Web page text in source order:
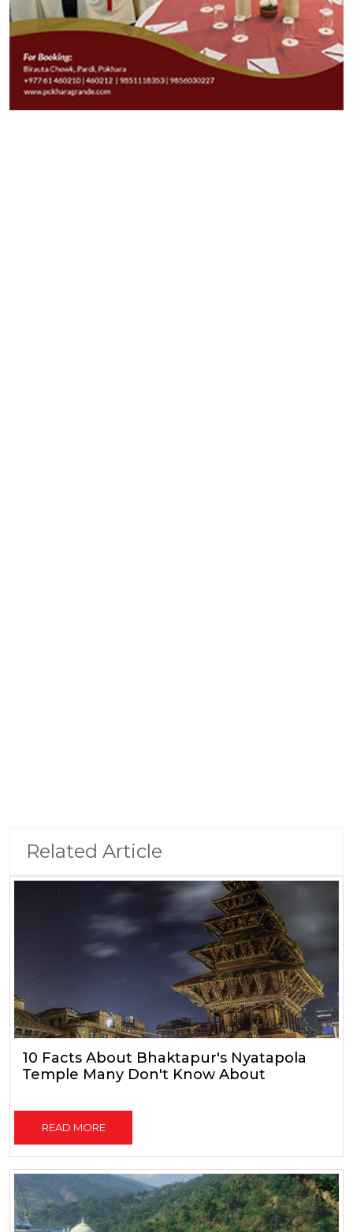
Related Article
10 Facts About Bhaktapur's Nyatapola
Temple Many Don't Know About
READ MORE